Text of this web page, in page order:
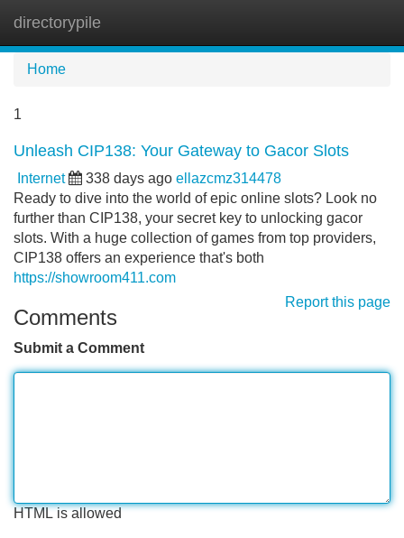
directorypile
Home
1
Unleash CIP138: Your Gateway to Gacor Slots
Internet 338 days ago ellazcmz314478
Ready to dive into the world of epic online slots? Look no
further than CIP138, your secret key to unlocking gacor
slots. With a huge collection of games from top providers,
CIP138 offers an experience that's both
https://showroom411.com
Report this page
Comments
Submit a Comment
HTML is allowed